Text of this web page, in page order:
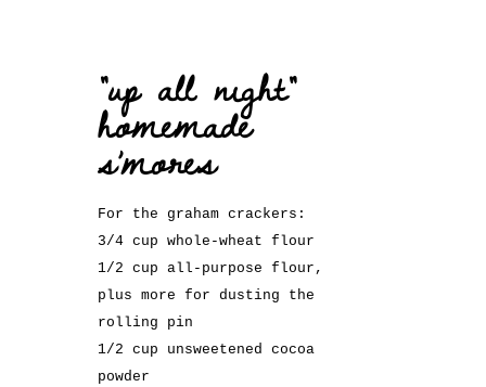
“up all night”
homemade
s’mores
For the graham crackers:
3/4 cup whole-wheat flour
1/2 cup all-purpose flour,
plus more for dusting the
rolling pin
1/2 cup unsweetened cocoa
powder